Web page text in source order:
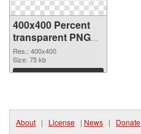
400x400 Percent
transparent PNG
graphic
Res.: 400x400
Size: 75 kb
Download
About | License | News | Donate